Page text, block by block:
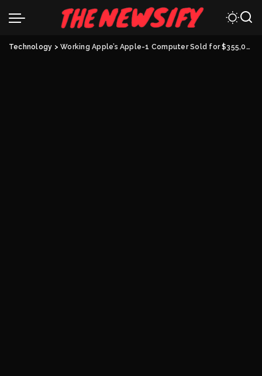
Technology >Working Apple’s Apple-1 Computer Sold for $355,000